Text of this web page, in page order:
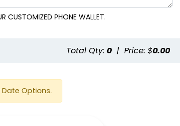
CUSTOMIZED PHONE WALLET.
Total Qty: 0 | Price: $0.00
Date Options.